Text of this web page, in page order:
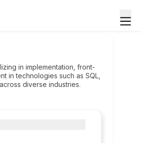
in implementation, front-
in technologies such as SQL,
diverse industries.